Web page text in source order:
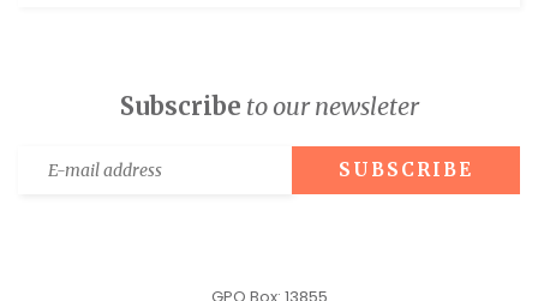
Subscribe to our newsleter